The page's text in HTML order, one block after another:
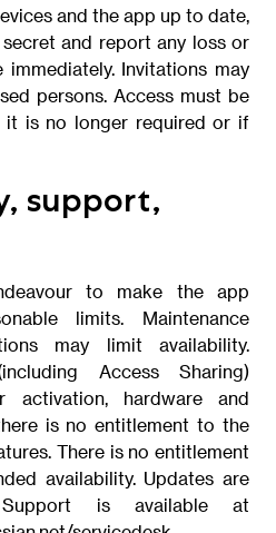
and the app up to date,
and report any loss or
Invitations may
persons. Access must be
it is no longer required or if
support,
to make the app
limits. Maintenance
may limit availability.
Access Sharing)
activation, hardware and
is no entitlement to the
There is no entitlement
availability. Updates are
Support is available at